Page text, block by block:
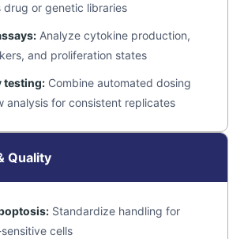
drug or genetic libraries
Analyze cytokine production,
and proliferation states
testing: Combine automated dosing
analysis for consistent replicates
Quality
Standardize handling for
cells